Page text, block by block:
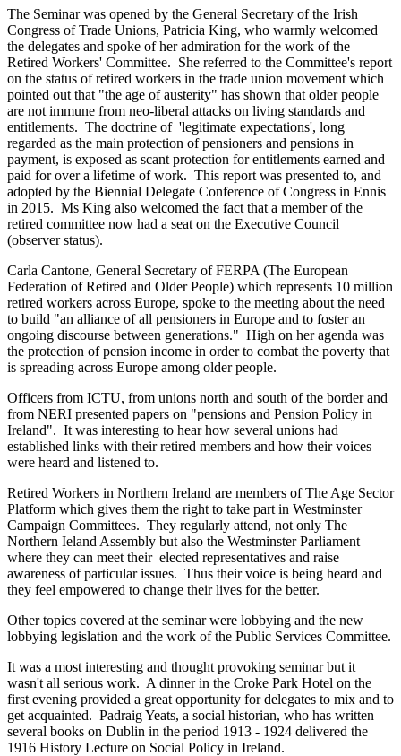
The Seminar was opened by the General Secretary of the Irish
Congress of Trade Unions, Patricia King, who warmly welcomed
the delegates and spoke of her admiration for the work of the
Retired Workers' Committee. She referred to the Committee's report
on the status of retired workers in the trade union movement which
pointed out that "the age of austerity" has shown that older people
are not immune from neo-liberal attacks on living standards and
entitlements. The doctrine of 'legitimate expectations', long
regarded as the main protection of pensioners and pensions in
payment, is exposed as scant protection for entitlements earned and
paid for over a lifetime of work. This report was presented to, and
adopted by the Biennial Delegate Conference of Congress in Ennis
in 2015. Ms King also welcomed the fact that a member of the
retired committee now had a seat on the Executive Council
(observer status).
Carla Cantone, General Secretary of FERPA (The European
Federation of Retired and Older People) which represents 10 million
retired workers across Europe, spoke to the meeting about the need
to build "an alliance of all pensioners in Europe and to foster an
ongoing discourse between generations." High on her agenda was
the protection of pension income in order to combat the poverty that
is spreading across Europe among older people.
Officers from ICTU, from unions north and south of the border and
from NERI presented papers on "pensions and Pension Policy in
Ireland". It was interesting to hear how several unions had
established links with their retired members and how their voices
were heard and listened to.
Retired Workers in Northern Ireland are members of The Age Sector
Platform which gives them the right to take part in Westminster
Campaign Committees. They regularly attend, not only The
Northern Ieland Assembly but also the Westminster Parliament
where they can meet their elected representatives and raise
awareness of particular issues. Thus their voice is being heard and
they feel empowered to change their lives for the better.
Other topics covered at the seminar were lobbying and the new
lobbying legislation and the work of the Public Services Committee.
It was a most interesting and thought provoking seminar but it
wasn't all serious work. A dinner in the Croke Park Hotel on the
first evening provided a great opportunity for delegates to mix and to
get acquainted. Padraig Yeats, a social historian, who has written
several books on Dublin in the period 1913 - 1924 delivered the
1916 History Lecture on Social Policy in Ireland.